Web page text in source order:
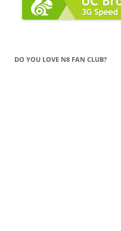
DO YOU LOVE N8 FAN CLUB?